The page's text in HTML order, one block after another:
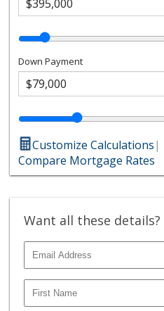
Down Payment
Customize Calculations|
Compare Mortgage Rates
Want all these details?